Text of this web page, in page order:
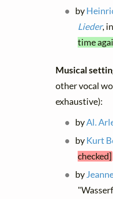
by
Lieder, in
time
Musical
other vocal
exhaustive):
byAl.
byKurt
checked]
by